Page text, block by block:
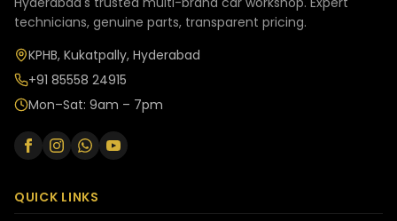
technicians, genuine parts, transparent pricing.
KPHB, Kukatpally, Hyderabad
+91 85558 24915
Mon–Sat: 9am – 7pm
QUICK LINKS